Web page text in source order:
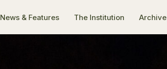
News & Features The Ιnstitution Archive